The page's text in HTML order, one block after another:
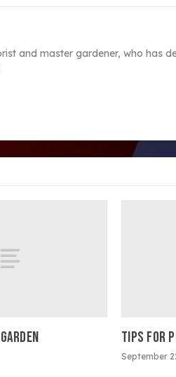
and master gardener, who has
TIPS FOR
September